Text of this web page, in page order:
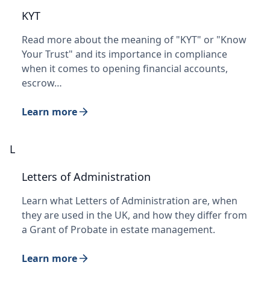
KYT
Read more about the meaning of "KYT" or "Know
Your Trust" and its importance in compliance
when it comes to opening financial accounts,
escrow…
Learn more
L
Letters of Administration
Learn what Letters of Administration are, when
they are used in the UK, and how they differ from
a Grant of Probate in estate management.
Learn more